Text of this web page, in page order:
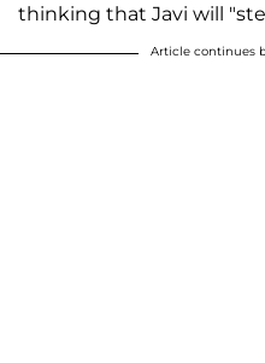
thinking that Javi will
Article continues